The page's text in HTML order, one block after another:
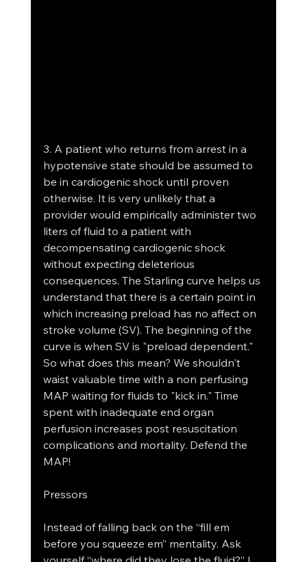
3. A patient who returns from arrest in a
hypotensive state should be assumed to
be in cardiogenic shock until proven
otherwise. It is very unlikely that a
provider would empirically administer two
liters of fluid to a patient with
decompensating cardiogenic shock
without expecting deleterious
consequences. The Starling curve helps us
understand that there is a certain point in
which increasing preload has no affect on
stroke volume (SV). The beginning of the
curve is when SV is "preload dependent."
So what does this mean? We shouldn't
waist valuable time with a non perfusing
MAP waiting for fluids to "kick in." Time
spent with inadequate end organ
perfusion increases post resuscitation
complications and mortality. Defend the
MAP!
Pressors
Instead of falling back on the “fill em
before you squeeze em” mentality. Ask